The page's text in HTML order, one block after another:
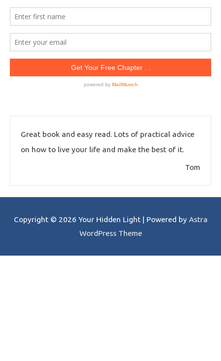
Great book and easy read. Lots of practical advice
on how to live your life and make the best of it.
Tom
Copyright © 2026 Your Hidden Light| Powered by Astra
WordPress Theme